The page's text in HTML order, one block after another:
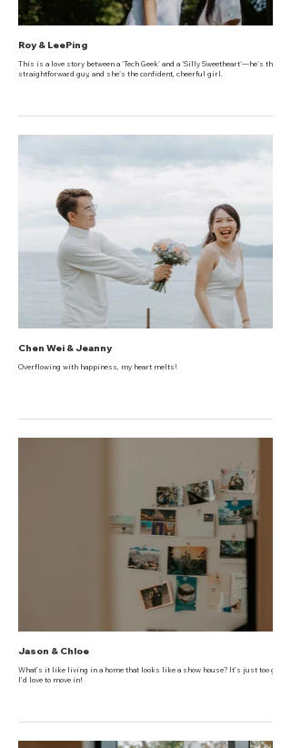
Roy & LeePing
This is a love story between a 'Tech Geek' and a 'Silly Sweetheart'—he's the
straightforward guy, and she's the confident, cheerful girl.
Chen Wei & Jeanny
Overflowing with happiness, my heart melts!
Jason & Chloe
What’s it like living in a home that looks like a show house? It’s just too
I’d love to move in!